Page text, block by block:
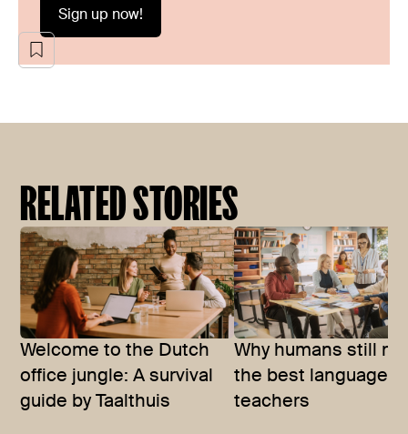
Sign up now!
RELATED STORIES
Welcome to the Dutch
office jungle: A survival
guide by Taalthuis
Why humans still
the best language
teachers